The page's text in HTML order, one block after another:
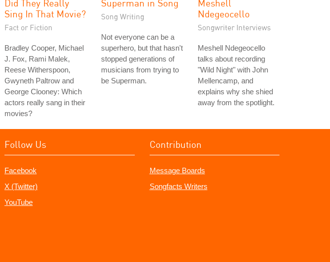
Did They Really
Sing In That Movie?
Fact or Fiction
Bradley Cooper, Michael
J. Fox, Rami Malek,
Reese Witherspoon,
Gwyneth Paltrow and
George Clooney: Which
actors really sang in their
movies?
Superman in Song
Song Writing
Not everyone can be a
superhero, but that hasn't
stopped generations of
musicians from trying to
be Superman.
Meshell
Ndegeocello
Songwriter Interviews
Meshell Ndegeocello
talks about recording
"Wild Night" with John
Mellencamp, and
explains why she shied
away from the spotlight.
Follow Us
Facebook
X (Twitter)
YouTube
Contribution
Message Boards
Songfacts Writers